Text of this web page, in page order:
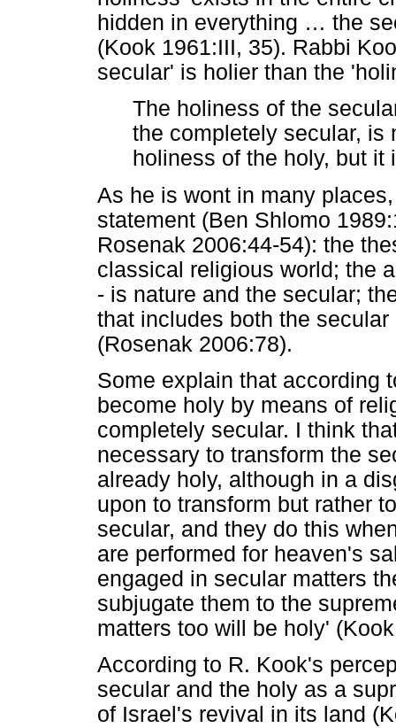
hidden in everything … the
(Kook 1961:III, 35). Rabbi
secular' is holier than the
The holiness of the
the completely secular, is
holiness of the holy, but it
As he is wont in many
statement (Ben Shlomo
Rosenak 2006:44-54): the
classical religious world; the
- is nature and the secular;
that includes both the
(Rosenak 2006:78).
Some explain that according
become holy by means of
completely secular. I think
necessary to transform the
already holy, although in a
upon to transform but rather
secular, and they do this
are performed for heaven's
engaged in secular matters
subjugate them to the
matters too will be holy'
According to R. Kook's
secular and the holy as a
of Israel's revival in its land